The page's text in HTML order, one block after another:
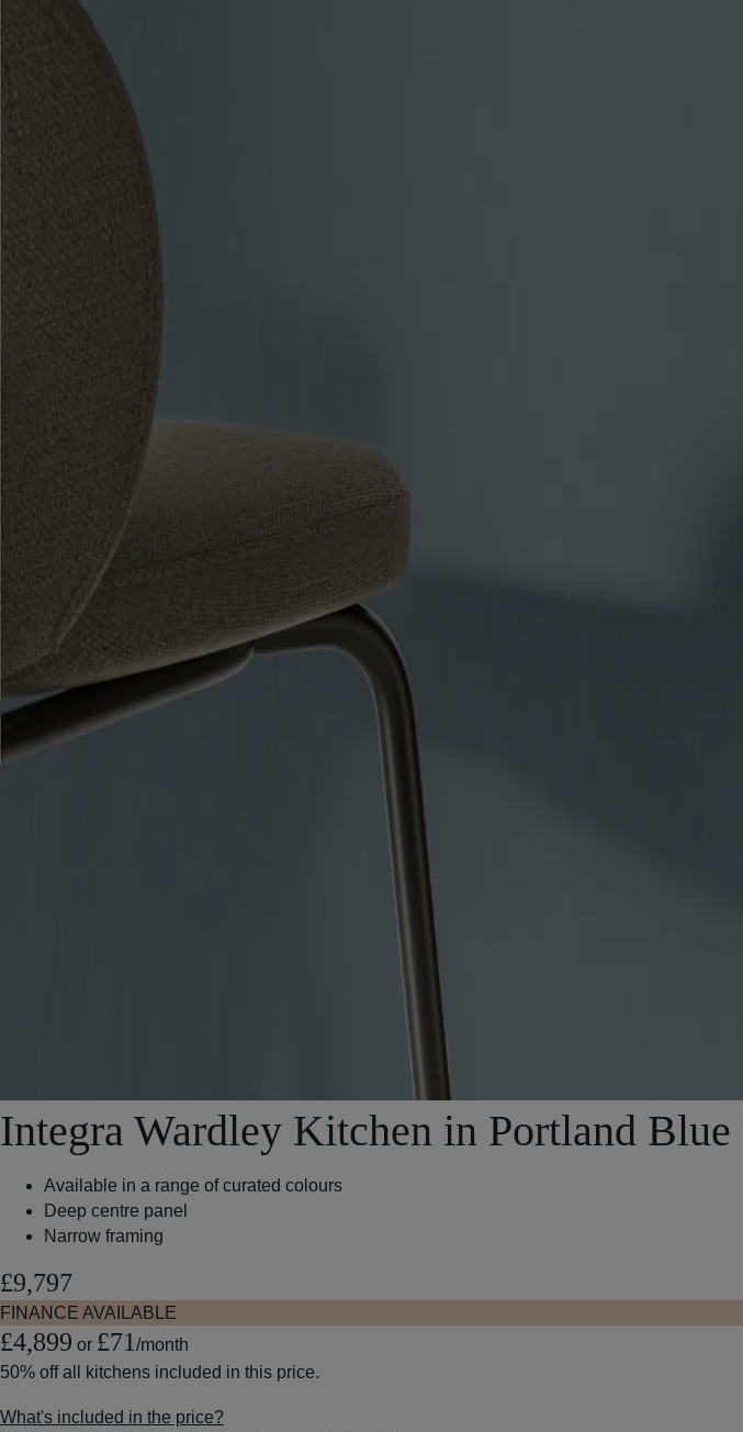
Integra Wardley Kitchen in Portland Blue
Available in a range of curated colours
Deep centre panel
Narrow framing
£9,797
FINANCE AVAILABLE
£4,899 or £71 /month
50% offall kitchens included in this price.
What's included in the price?